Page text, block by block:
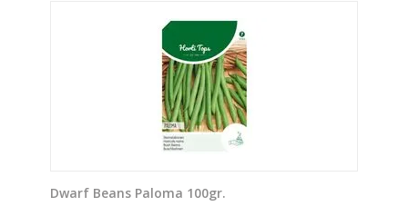
Dwarf Beans Paloma 100gr.